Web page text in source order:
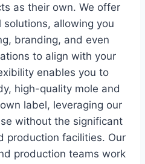
as their own. We offer
allowing you
branding, and even
to align with your
enables you to
high-quality mole and
label, leveraging our
without the significant
production facilities. Our
production teams work